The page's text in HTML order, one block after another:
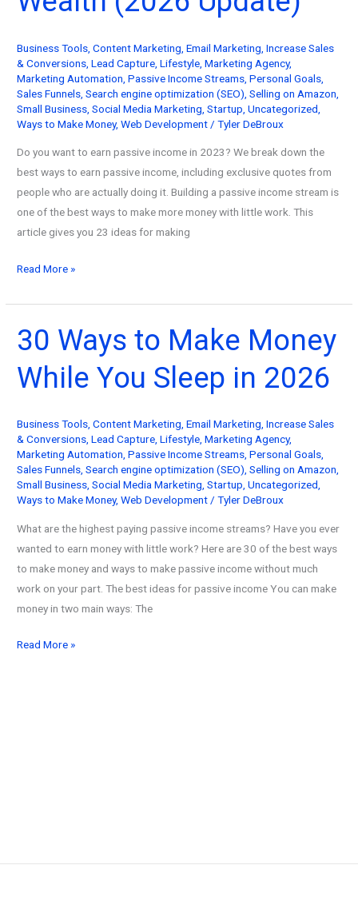
Your
(2026
Update)
Business Tools ,Content Marketing ,Email Marketing ,Increase Sales
& Conversions ,Lead Capture ,Lifestyle ,Marketing Agency,
Marketing Automation ,Passive Income Streams ,Personal Goals
Sales Funnels ,Search engine optimization (SEO) ,Selling on Amazon
Small Business ,Social Media Marketing ,Startup ,Uncategorized
Ways to Make Money,Web Development /Tyler DeBroux
Do you want to earn passive income in 2023? We break down the
best ways to earn passive income, including exclusive quotes from
people who are actually doing it. Building a passive income stream is
one of the best ways to make more money with little work. This
article gives you 23 ideas for making
23
Income
Ideas
to
Help
You
Wealth
(2026
Update)
Read More »
30 Ways to Make Money
While You Sleep in 2026
Business Tools,Content Marketing,Email Marketing,Increase Sales
& Conversions,Lead Capture,Lifestyle,Marketing Agency,
Marketing Automation,Passive Income Streams,Personal Goals,
Sales Funnels,Search engine optimization (SEO),Selling on Amazon,
Small Business,Social Media Marketing,Startup,Uncategorized,
Ways to Make Money,Web Development/Tyler DeBroux
What are the highest paying passive income streams? Have you ever
wanted to earn money with little work? Here are 30 of the best ways
to make money and ways to make passive income without much
work on your part. The best ideas for passive income You can make
money in two main ways: The
30
Read More »